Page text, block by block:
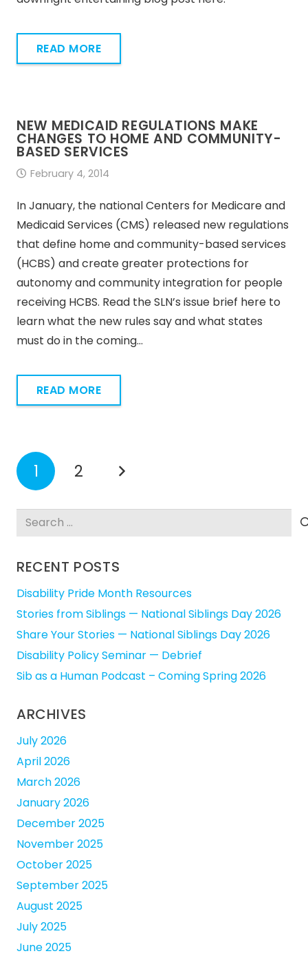
READ MORE
NEW MEDICAID REGULATIONS MAKE
CHANGES TO HOME AND COMMUNITY-
BASED SERVICES
February 4, 2014
In January, the national Centers for Medicare and
Medicaid Services (CMS) released new regulations
that define home and community-based services
(HCBS) and create greater protections for
autonomy and community integration for people
receiving HCBS. Read the SLN’s issue brief here to
learn what the new rules say and what states
must do in the coming…
READ MORE
1 2
Search
RECENT POSTS
Disability Pride Month Resources
Stories from Siblings — National Siblings Day 2026
Share Your Stories — National Siblings Day 2026
Disability Policy Seminar — Debrief
Sib as a Human Podcast – Coming Spring 2026
ARCHIVES
July 2026
April 2026
March 2026
January 2026
December 2025
November 2025
October 2025
September 2025
August 2025
July 2025
June 2025